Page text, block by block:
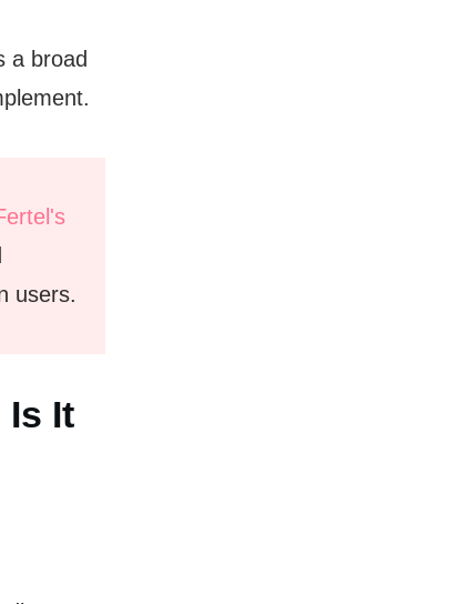
a broad
users.
Is It